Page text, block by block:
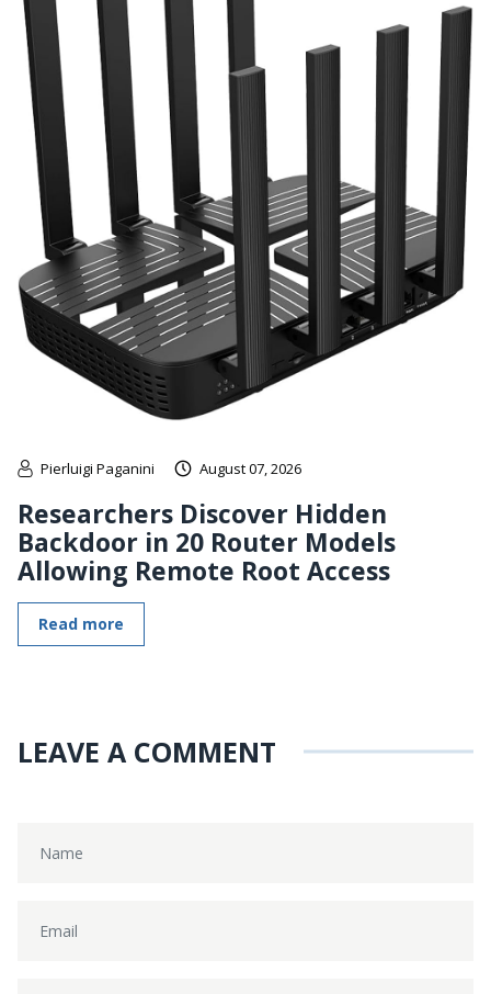
Pierluigi Paganini August 07, 2026
Researchers Discover Hidden
Backdoor in 20 Router Models
Allowing Remote Root Access
Read more
LEAVE A COMMENT